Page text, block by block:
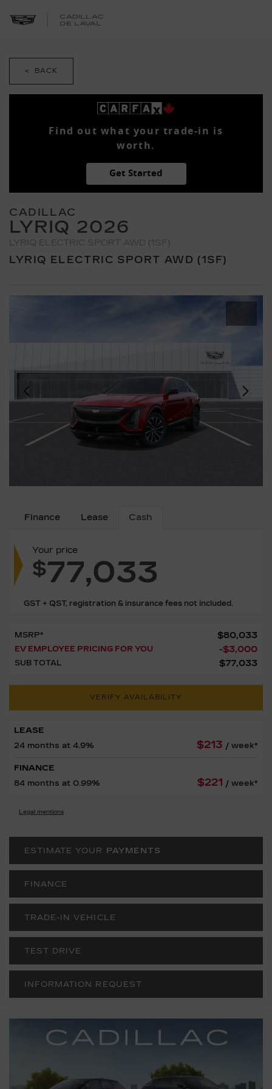
< BACK
Find out what your trade-in is
worth.
Get Started
CADILLAC
LYRIQ 2026
LYRIQ ELECTRIC SPORT AWD (1SF)
LYRIQ ELECTRIC SPORT AWD (1SF)
Finance Lease Cash
Your price
$77,033
GST + QST, registration & insurance fees not included.
MSRP* $80,033
EV EMPLOYEE PRICING FOR YOU -$3,000
SUB TOTAL $77,033
VERIFY AVAILABILITY
LEASE
24 months at 4.9%
$213 / week*
FINANCE
84 months at 0.99%
$221 / week*
Legal mentions
ESTIMATE YOUR PAYMENTS
FINANCE
TRADE-IN VEHICLE
TEST DRIVE
INFORMATION REQUEST